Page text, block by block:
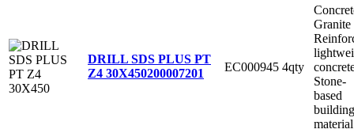
DRILL SDS PLUS PT
Z4 30X450200007201 EC000945 4qty
Granite
Stone-
based
building
material